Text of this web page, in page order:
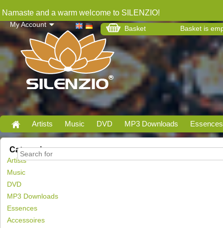
Namaste and a warm welcome to SILENZIO!
My Account Basket Basket is
Artists Music DVD MP3 Downloads Essences
Categories
Artists
Music
DVD
MP3 Downloads
Essences
Accessoires